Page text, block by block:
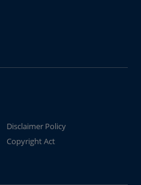
Disclaimer Policy
Copyright Act